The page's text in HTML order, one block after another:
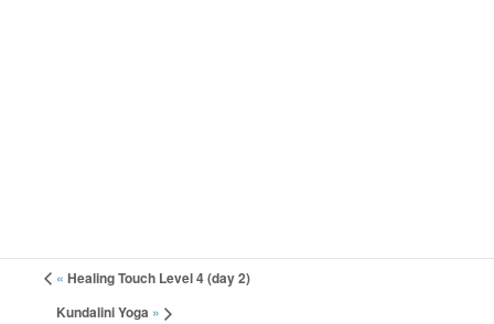
« Healing Touch Level 4 (day 2)
Kundalini Yoga »